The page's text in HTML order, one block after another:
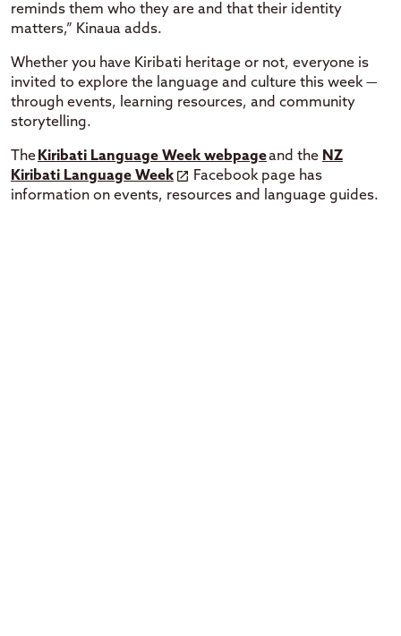
reminds them who they are and that their identity
matters,” Kinaua adds.
Whether you have Kiribati heritage or not, everyone is
invited to explore the language and culture this week —
through events, learning resources, and community
storytelling.
TheKiribati Language Week webpageand the NZ
Kiribati Language Week
Facebook page has
information on events, resources and language guides.